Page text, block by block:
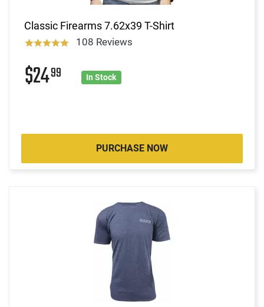
Classic Firearms 7.62x39 T-Shirt
108 Reviews
$2499 In Stock
PURCHASE NOW